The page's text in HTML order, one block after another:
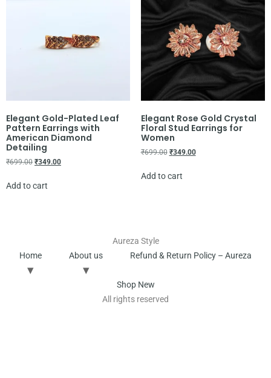
Elegant Gold-Plated Leaf
Pattern Earrings with
American Diamond
Detailing
₹699.00 ₹349.00
Add to cart
Elegant Rose Gold Crystal
Floral Stud Earrings for
Women
₹699.00 ₹349.00
Add to cart
Aureza Style
Home
About us Refund & Return Policy – Aureza
Shop New
All rights reserved